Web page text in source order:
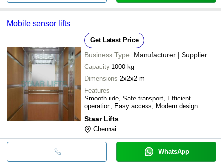
Mobile sensor lifts
Get Latest Price
Business Type: Manufacturer | Supplier
Capacity 1000 kg
Dimensions 2x2x2 m
Features
Smooth ride, Safe transport, Efficient
operation, Easy access, Modern design
Staar Lifts
Chennai
WhatsApp